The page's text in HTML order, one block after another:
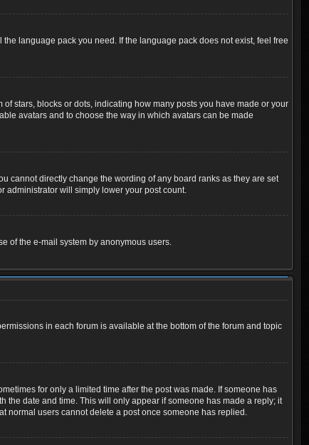
language pack you need. If the language pack does not exist, feel free
stars, blocks or dots, indicating how many posts you have made or your
avatars and to choose the way in which avatars can be made
cannot directly change the wording of any board ranks as they are set
administrator will simply lower your post count.
of the e-mail system by anonymous users.
in each forum is available at the bottom of the forum and topic
for only a limited time after the post was made. If someone has
the date and time. This will only appear if someone has made a reply; it
normal users cannot delete a post once someone has replied.